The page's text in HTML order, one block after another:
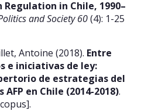
Regulation in Chile, 1990–
and Society 60(4): 1-25
Antoine (2018). Entre
e iniciativas de ley:
de estrategias del
en Chile (2014-2018).